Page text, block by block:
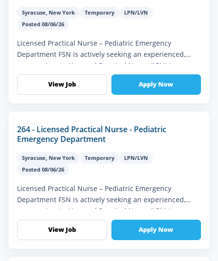
Syracuse New York Temporary
LPN/LVN
Posted 08/06/26
Licensed Practical Nurse – Pediatric Emergency
Department FSN is actively seeking an experienced,
compassionate Licensed Practical Nurse (LPN) to
provide high-quality pediatric eme...
View Job Apply Now
264 - Licensed Practical Nurse - Pediatric
Emergency Department
Syracuse New York Temporary
LPN/LVN
Posted 08/06/26
Licensed Practical Nurse – Pediatric Emergency
Department FSN is actively seeking an experienced,
compassionate Licensed Practical Nurse (LPN) to
provide high-quality pediatric eme...
View Job Apply Now